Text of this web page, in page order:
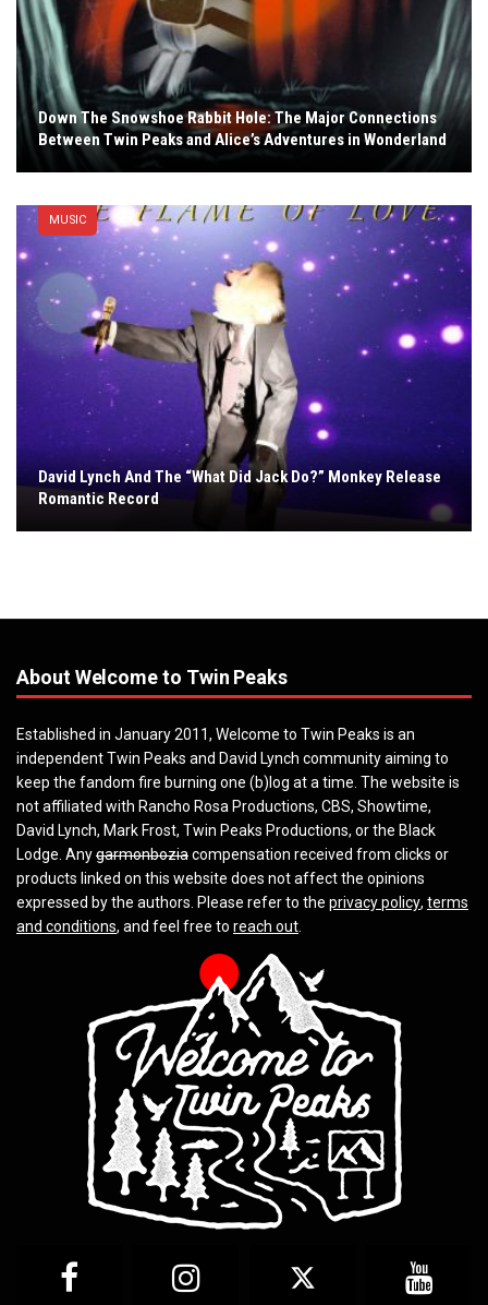
Down The Snowshoe Rabbit Hole: The Major Connections
Between Twin Peaks and Alice’s Adventures in Wonderland
MUSIC
David Lynch And The “What Did Jack Do?” Monkey Release
Romantic Record
About Welcome to Twin Peaks
Established in January 2011, Welcome to Twin Peaks is an
independent Twin Peaks and David Lynch community aiming to
keep the fandom fire burning one (b)log at a time. The website is
not affiliated with Rancho Rosa Productions, CBS, Showtime,
David Lynch, Mark Frost, Twin Peaks Productions, or the Black
Lodge. Anygarmonboziacompensation received from clicks or
products linked on this website does not affect the opinions
expressed by the authors. Please refer to the privacy policy, terms
and conditions, and feel free to reach out